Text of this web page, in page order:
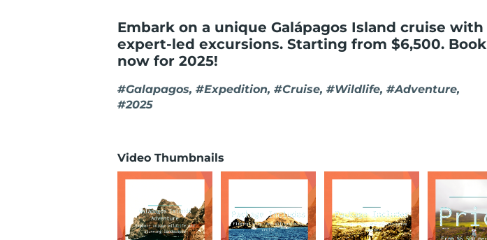
Embark on a unique Galápagos Island cruise with
expert-led excursions. Starting from $6,500. Book
now for 2025!
#Galapagos, #Expedition, #Cruise, #Wildlife, #Adventure,
#2025
Video Thumbnails